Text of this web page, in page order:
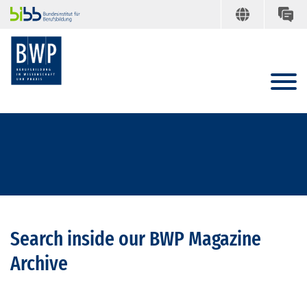
Search inside our BWP Magazine
Archive